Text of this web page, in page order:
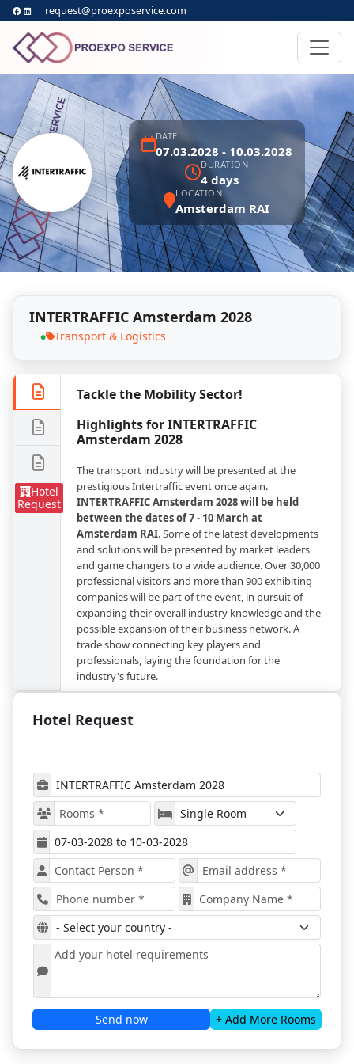
request@proexposervice.com
DATE
07.03.2028 - 10.03.2028
DURATION
4 days
LOCATION
Amsterdam RAI
INTERTRAFFIC Amsterdam 2028
● Transport & Logistics
Hotel
Request
Tackle the Mobility Sector!
Highlights for INTERTRAFFIC
Amsterdam 2028
The transport industry will be presented at the
prestigious Intertraffic event once again.
INTERTRAFFIC Amsterdam 2028 will be held
between the dates of 7 - 10 March at
Amsterdam RAI. Some of the latest developments
and solutions will be presented by market leaders
and game changers to a wide audience. Over 30,000
professional visitors and more than 900 exhibiting
companies will be part of the event, in pursuit of
expanding their overall industry knowledge and the
possible expansion of their business network. A
trade show connecting key players and
professionals, laying the foundation for the
industry's future.
with ProExpo
Infrastructure
Road Safety
Parking
Smart Mobility
Traffic Management.
Among the exhibiting companies at the event, there
will bemanufacturers, importers, local agents
for products, national, regional & local
authorities, cross-sector trade associations in
the field of mobility, research organizations,
Intertraffic 2028will include several award shows,
all scheduled to acknowledge the most innovative
products ready to reshape the future of the industry.
The "Intertraffic User Experience Award" will
Hotel Request
Send now + Add More Rooms